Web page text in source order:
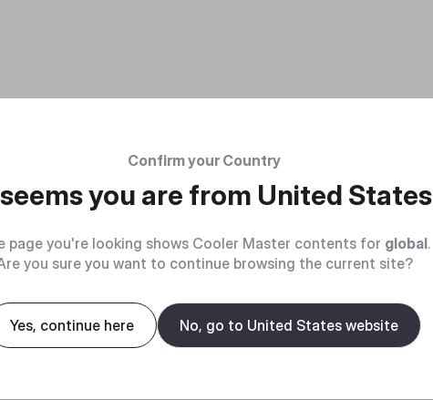
Confirm your Country
you are from United States
page you're looking shows Cooler Master contents for global.
you sure you want to continue browsing the current site?
Yes, continue here No, go to United States website